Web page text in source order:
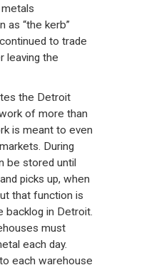
as “the kerb”
to trade
leaving the
the Detroit
of more than
is meant to even
During
be stored until
picks up, when
that function is
backlog in Detroit.
must
each day.
each warehouse